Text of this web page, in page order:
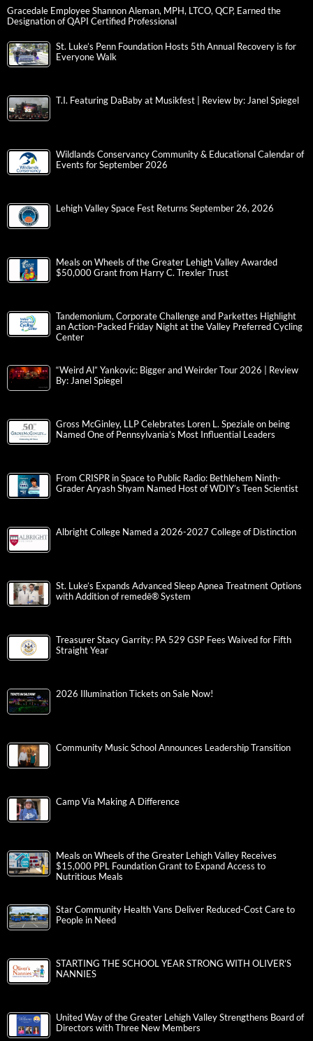
Gracedale Employee Shannon Aleman, MPH, LTCO, QCP, Earned the
Designation of QAPI Certified Professional
St. Luke’s Penn Foundation Hosts 5th Annual Recovery is for
Everyone Walk
T.I. Featuring DaBaby at Musikfest | Review by: Janel Spiegel
Wildlands Conservancy Community & Educational Calendar of
Events for September 2026
Lehigh Valley Space Fest Returns September 26, 2026
Meals on Wheels of the Greater Lehigh Valley Awarded
$50,000 Grant from Harry C. Trexler Trust
Tandemonium, Corporate Challenge and Parkettes Highlight
an Action-Packed Friday Night at the Valley Preferred Cycling
Center
“Weird Al” Yankovic: Bigger and Weirder Tour 2026 | Review
By: Janel Spiegel
Gross McGinley, LLP Celebrates Loren L. Speziale on being
Named One of Pennsylvania’s Most Influential Leaders
From CRISPR in Space to Public Radio: Bethlehem Ninth-
Grader Aryash Shyam Named Host of WDIY’s Teen Scientist
Albright College Named a 2026-2027 College of Distinction
St. Luke’s Expands Advanced Sleep Apnea Treatment Options
with Addition of remedē® System
Treasurer Stacy Garrity: PA 529 GSP Fees Waived for Fifth
Straight Year
2026 Illumination Tickets on Sale Now!
Community Music School Announces Leadership Transition
Camp Via Making A Difference
Meals on Wheels of the Greater Lehigh Valley Receives
$15,000 PPL Foundation Grant to Expand Access to
Nutritious Meals
Star Community Health Vans Deliver Reduced-Cost Care to
People in Need
STARTING THE SCHOOL YEAR STRONG WITH OLIVER’S
NANNIES
United Way of the Greater Lehigh Valley Strengthens Board of
Directors with Three New Members